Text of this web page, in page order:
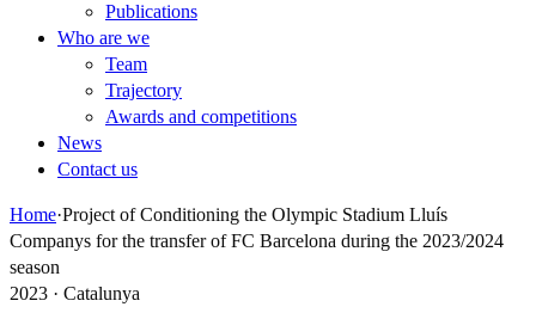
Publications
Who are we
Team
Trajectory
Awards and competitions
News
Contact us
Home·Project of Conditioning the Olympic Stadium Lluís
Companys for the transfer of FC Barcelona during the 2023/2024
season
2023 · Catalunya